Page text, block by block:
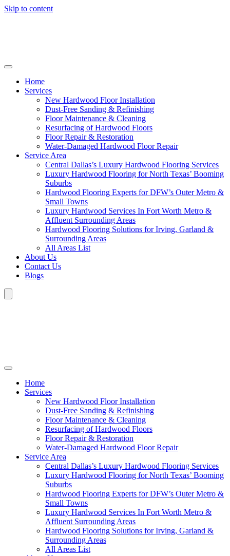
Skip to content
Home
Services
New Hardwood Floor Installation
Dust-Free Sanding & Refinishing
Floor Maintenance & Cleaning
Resurfacing of Hardwood Floors
Floor Repair & Restoration
Water-Damaged Hardwood Floor Repair
Service Area
Central Dallas’s Luxury Hardwood Flooring Services
Luxury Hardwood Flooring for North Texas’ Booming
Suburbs
Hardwood Flooring Experts for DFW’s Outer Metro &
Small Towns
Luxury Hardwood Services In Fort Worth Metro &
Affluent Surrounding Areas
Hardwood Flooring Solutions for Irving, Garland &
Surrounding Areas
All Areas List
About Us
Contact Us
Blogs
Home
Services
New Hardwood Floor Installation
Dust-Free Sanding & Refinishing
Floor Maintenance & Cleaning
Resurfacing of Hardwood Floors
Floor Repair & Restoration
Water-Damaged Hardwood Floor Repair
Service Area
Central Dallas’s Luxury Hardwood Flooring Services
Luxury Hardwood Flooring for North Texas’ Booming
Suburbs
Hardwood Flooring Experts for DFW’s Outer Metro &
Small Towns
Luxury Hardwood Services In Fort Worth Metro &
Affluent Surrounding Areas
Hardwood Flooring Solutions for Irving, Garland &
Surrounding Areas
All Areas List